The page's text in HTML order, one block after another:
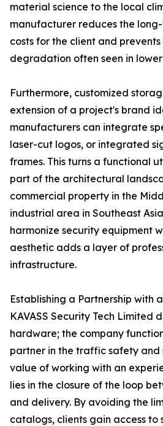
material science to the local
manufacturer reduces the
costs for the client and
degradation often seen in
Furthermore, customized
extension of a project's brand
manufacturers can integrate
laser-cut logos, or integrated
frames. This turns a functional
part of the architectural
commercial property in the
industrial area in Southeast
harmonize security equipment
aesthetic adds a layer of
infrastructure.
Establishing a Partnership with
KAVASS Security Tech Limited
hardware; the company
partner in the traffic safety and
value of working with an
lies in the closure of the loop
and delivery. By avoiding the
catalogs, clients gain access to